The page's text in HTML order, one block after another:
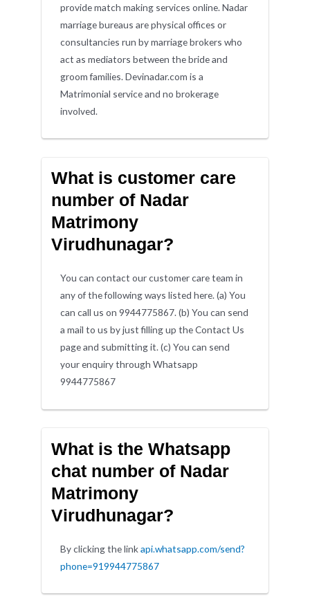
provide match making services online. Nadar
marriage bureaus are physical offices or
consultancies run by marriage brokers who
act as mediators between the bride and
groom families. Devinadar.com is a
Matrimonial service and no brokerage
involved.
What is customer care
number of Nadar
Matrimony
Virudhunagar?
You can contact our customer care team in
any of the following ways listed here. (a) You
can call us on 9944775867. (b) You can send
a mail to us by just filling up the Contact Us
page and submitting it. (c) You can send
your enquiry through Whatsapp
9944775867
What is the Whatsapp
chat number of Nadar
Matrimony
Virudhunagar?
By clicking the linkapi.whatsapp.com/send?
phone=919944775867